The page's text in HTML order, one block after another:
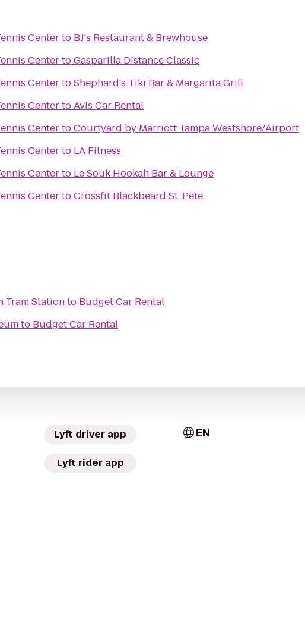
Centerto BJ's Restaurant & Brewhouse
CentertoGasparilla Distance Classic
CentertoShephard's Tiki Bar & Margarita Grill
CentertoAvis Car Rental
CentertoCourtyard by Marriott Tampa Westshore/Airport
Centerto LA Fitness
Centerto Le Souk Hookah Bar & Lounge
CentertoCrossfit Blackbeard St. Pete
Tram Stationto Budget Car Rental
to Budget Car Rental
Lyft driver app
Lyft rider app
EN